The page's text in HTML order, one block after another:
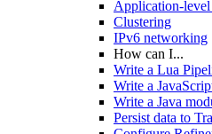
Application-level
Clustering
IPv6 networking
How can I...
Write a Lua
Write a
Write a Java
Persist data to